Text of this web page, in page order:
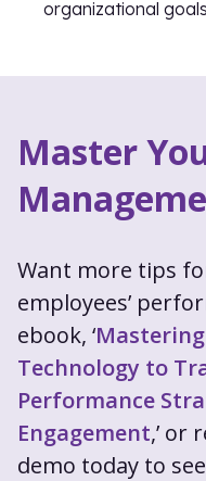
organizational
Master
Want more tips
employees’
ebook, ‘
Technology to
Performance
Engagement,’ or
demo today to